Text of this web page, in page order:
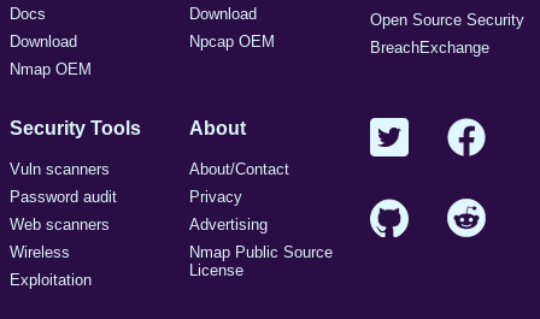
Docs
Download
Nmap OEM
Download
Npcap OEM
Open Source Security
BreachExchange
Security Tools
Vuln scanners
Password audit
Web scanners
Wireless
Exploitation
About
About/Contact
Privacy
Advertising
Nmap Public Source
License